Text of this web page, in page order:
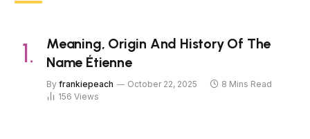
Meaning, Origin And History Of The
Name Étienne
By frankiepeach October 22, 2025
8 Mins Read
156 Views